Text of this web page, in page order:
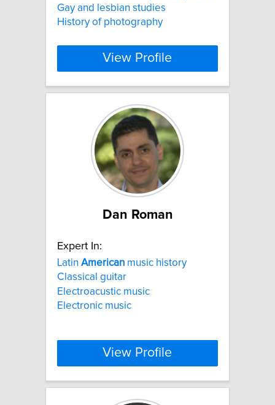
Gay and lesbian studies
History of photography
View Profile
Dan Roman
Expert In:
Latin American music history
Classical guitar
Electroacustic music
Electronic music
View Profile